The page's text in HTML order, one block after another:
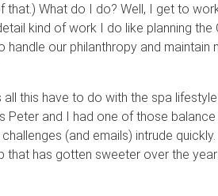
that.) What do I do? Well, I get to
kind of work I do like planning the
handle our philanthropy and
all this have to do with the spa
Peter and I had one of those
(and emails) intrude
that has gotten sweeter over the